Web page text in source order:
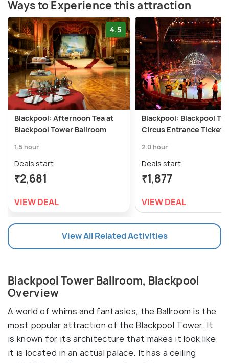
Ways to Experience this attraction
4.5
Blackpool: Afternoon Tea at
Blackpool Tower Ballroom
1.5 hour
Deals start
₹2,681
VIEW DEAL
Blackpool: Blackpool
Circus Entrance Ticket
2.0 hour
Deals start
₹1,877
VIEW DEAL
View All Related Activities
Blackpool Tower Ballroom, Blackpool
Overview
A world of whims and fantasies, the Ballroom is the
most popular attraction of the Blackpool Tower. It
is known for its architecture that makes it look like
it is located in an actual palace. It has a ceiling